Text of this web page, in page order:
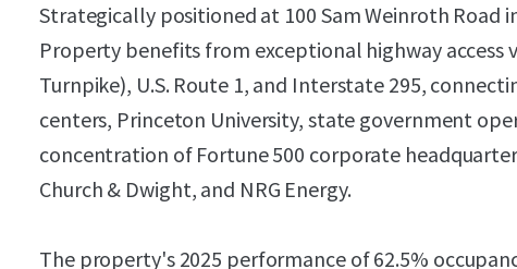
Strategically positioned at 100 Sam Weinroth Road
Property benefits from exceptional highway access
Turnpike), U.S. Route 1, and Interstate 295,
centers, Princeton University, state government
concentration of Fortune 500 corporate
Church & Dwight, and NRG Energy.
The property's 2025 performance of 62.5%